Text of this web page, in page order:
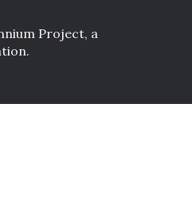
Project, a